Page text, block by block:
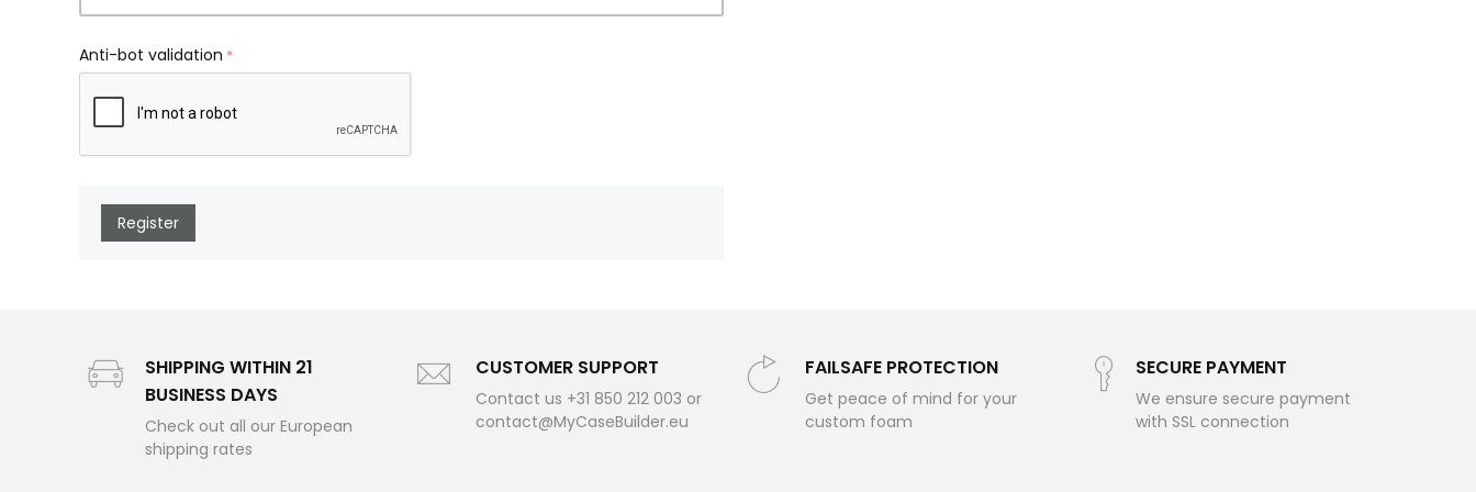
Anti-bot validation
Register
SHIPPING WITHIN 21
BUSINESS DAYS
Check out all our European
shipping rates
CUSTOMER SUPPORT
Contact us +31 850 212 003 or
contact@MyCaseBuilder.eu
FAILSAFE PROTECTION
Get peace of mind for your
custom foam
SECURE PAYMENT
We ensure secure payment
with SSL connection